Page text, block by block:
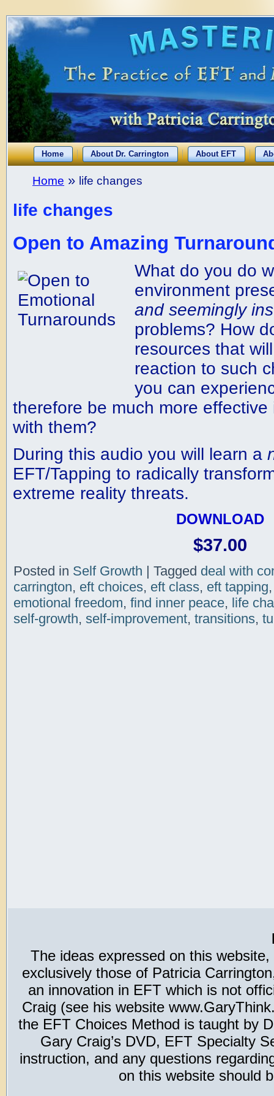
Home About Dr. Carrington About EFT
Home » life changes
life changes
Open to Amazing
What do you do
environment
and seemingly
problems? How
resources that
reaction to such
you can
therefore be much more
with them?
During this audio you will learn a
EFT/Tapping to radically
extreme reality threats.
DOWNLOAD
$37.00
Posted in Self Growth | Tagged deal with
carrington, eft choices, eft class, eft tapping
emotional freedom, find inner peace, life
self-growth, self-improvement, transitions,
The ideas expressed on this
exclusively those of Patricia
an innovation in EFT which is not
Craig (see his website
the EFT Choices Method is taught by
Gary Craig’s DVD, EFT Specialty
instruction, and any questions
on this website should